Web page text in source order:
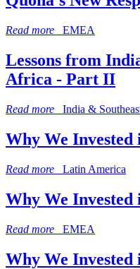
Read more EMEA
Lessons from
Africa - Part II
Read more India &
Why We Invested
Read more Latin America
Why We Invested
Read more EMEA
Why We Invested